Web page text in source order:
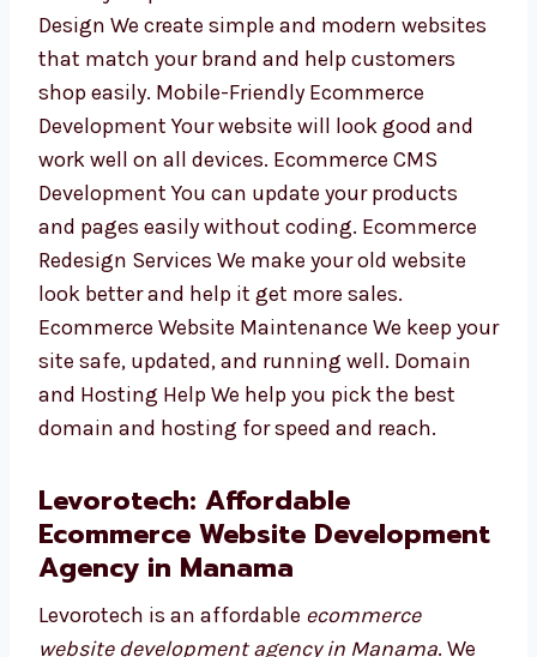
team helps you at every step. Custom
Ecommerce Website Design We create simple
and modern websites that match your brand
and help customers shop easily. Mobile-
Friendly Ecommerce Development Your
website will look good and work well on all
devices. Ecommerce CMS Development You
can update your products and pages easily
without coding. Ecommerce Redesign
Services We make your old website look
better and help it get more sales. Ecommerce
Website Maintenance We keep your site safe,
updated, and running well. Domain and
domain and hosting for speed and reach.
Levorotech: Affordable
Ecommerce Website
Development Agency in Manama